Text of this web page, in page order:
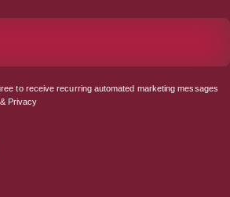
to receive recurring automated marketing messages
& Privacy